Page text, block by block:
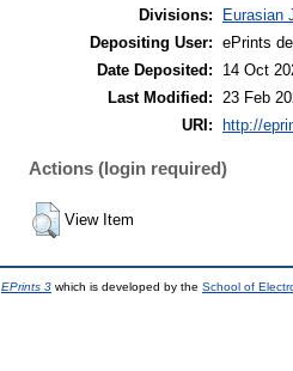
Divisions:
Eurasian
Depositing User: ePrints
Date Deposited:
14 Oct
Last Modified:
23 Feb
URI:
http://
Actions (login required)
View Item
EPrints 3 which is developed by the School of